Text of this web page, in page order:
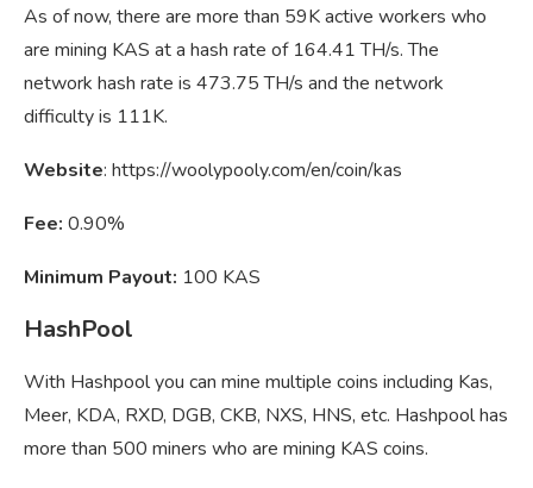
As of now, there are more than 59K active workers who
are mining KAS at a hash rate of 164.41 TH/s. The
network hash rate is 473.75 TH/s and the network
difficulty is 111K.
Website: https://woolypooly.com/en/coin/kas
Fee: 0.90%
Minimum Payout: 100 KAS
HashPool
With Hashpool you can mine multiple coins including Kas,
Meer, KDA, RXD, DGB, CKB, NXS, HNS, etc. Hashpool has
more than 500 miners who are mining KAS coins.